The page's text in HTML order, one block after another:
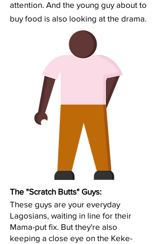
attention. And the young guy about to
buy food is also looking at the drama.
The "Scratch Butts" Guys:
These guys are your everyday
Lagosians, waiting in line for their
Mama-put fix. But they're also
keeping a close eye on the Keke-